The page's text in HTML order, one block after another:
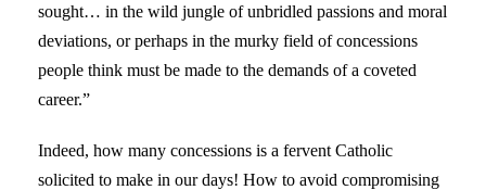
sought… in the wild jungle of unbridled passions and moral
deviations, or perhaps in the murky field of concessions
people think must be made to the demands of a coveted
career.”
Indeed, how many concessions is a fervent Catholic
solicited to make in our days! How to avoid compromising